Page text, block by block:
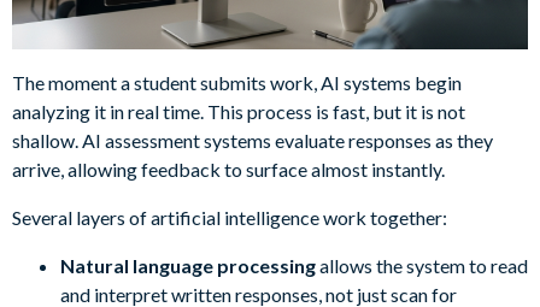
The moment a student submits work, AI systems begin
analyzing it in real time. This process is fast, but it is not
shallow. AI assessment systems evaluate responses as they
arrive, allowing feedback to surface almost instantly.
Several layers of artificial intelligence work together:
Natural language processingallows the system to read
and interpret written responses, not just scan for